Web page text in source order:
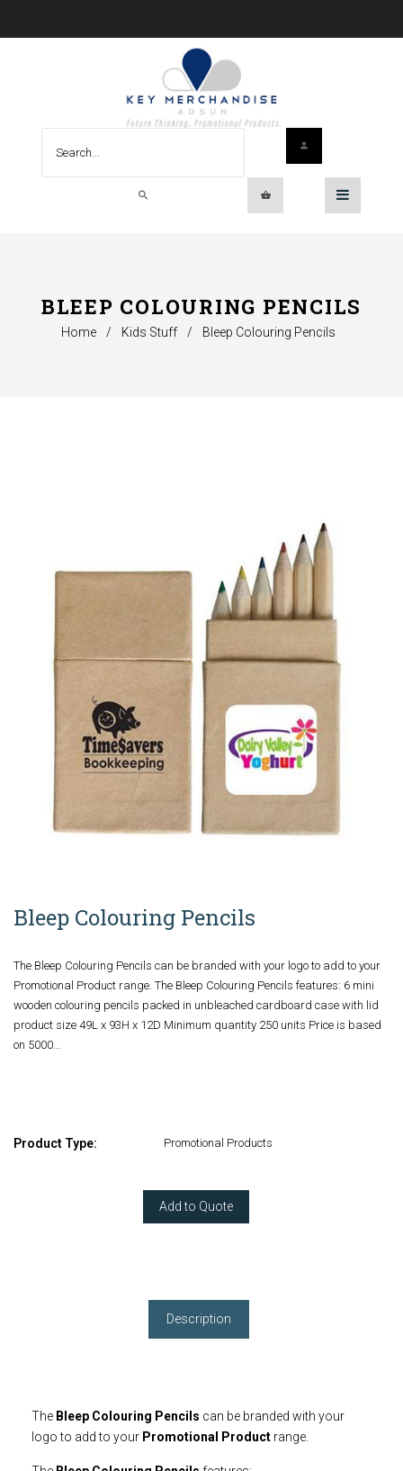
BLEEP COLOURING PENCILS
Home / Kids Stuff / Bleep Colouring Pencils
Bleep Colouring Pencils
The Bleep Colouring Pencils can be branded with your logo to add to your
Promotional Product range. The Bleep Colouring Pencils features: 6 mini
wooden colouring pencils packed in unbleached cardboard case with lid
product size 49L x 93H x 12D Minimum quantity 250 units Price is based
on 5000...
Product Type: Promotional Products
Add to Quote
Description
The Bleep Colouring Pencils can be branded with your
logo to add to your Promotional Product range.